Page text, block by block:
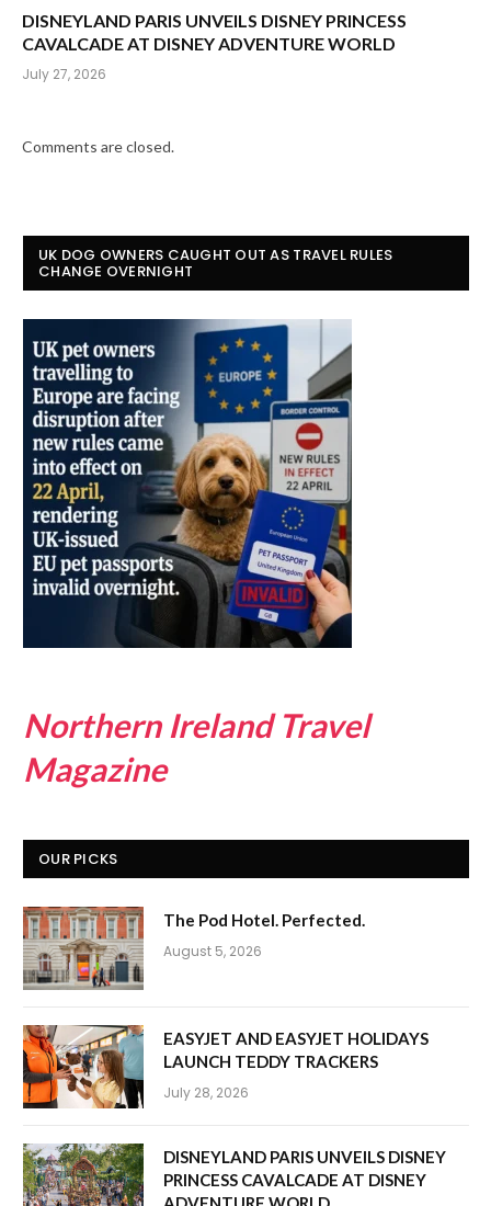
DISNEYLAND PARIS UNVEILS DISNEY PRINCESS
CAVALCADE AT DISNEY ADVENTURE WORLD
July 27, 2026
Comments are closed.
UK DOG OWNERS CAUGHT OUT AS TRAVEL RULES
CHANGE OVERNIGHT
Northern Ireland Travel
Magazine
OUR PICKS
The Pod Hotel. Perfected.
August 5, 2026
EASYJET AND EASYJET HOLIDAYS
LAUNCH TEDDY TRACKERS
July 28, 2026
DISNEYLAND PARIS UNVEILS DISNEY
PRINCESS CAVALCADE AT DISNEY